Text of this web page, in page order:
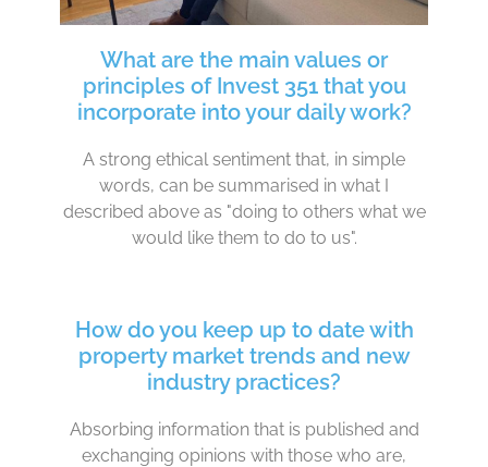
What are the main values or
principles of Invest 351 that you
incorporate into your daily work?
A strong ethical sentiment that, in simple
words, can be summarised in what I
described above as "doing to others what we
would like them to do to us".
How do you keep up to date with
property market trends and new
industry practices?
Absorbing information that is published and
exchanging opinions with those who are,